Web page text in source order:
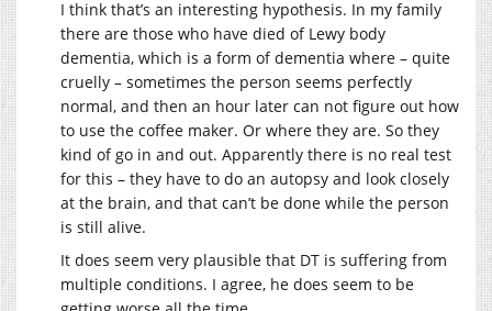
I think that’s an interesting hypothesis. In my family
there are those who have died of Lewy body
dementia, which is a form of dementia where – quite
cruelly – sometimes the person seems perfectly
normal, and then an hour later can not figure out how
to use the coffee maker. Or where they are. So they
kind of go in and out. Apparently there is no real test
for this – they have to do an autopsy and look closely
at the brain, and that can’t be done while the person
is still alive.
It does seem very plausible that DT is suffering from
multiple conditions. I agree, he does seem to be